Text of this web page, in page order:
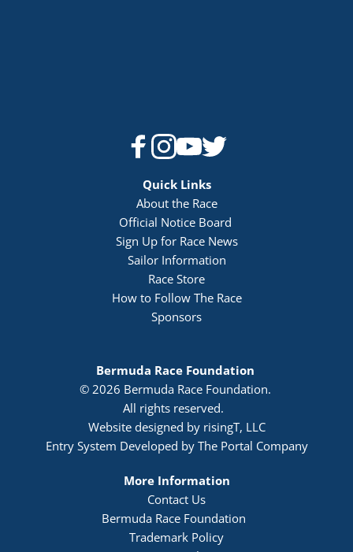
Quick Links
About the Race
Official Notice Board
Sign Up for Race News
Sailor Information
Race Store
How to Follow The Race
Sponsors
Bermuda Race Foundation
© 2026 Bermuda Race Foundation.
All rights reserved.
Website designed by risingT, LLC
Entry System Developed by The Portal Company
More Information
Contact Us
Bermuda Race Foundation
Trademark Policy